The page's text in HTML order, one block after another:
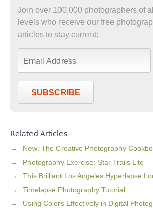
Join over 100,000 photographers of
levels who receive our free
articles to stay current:
SUBSCRIBE
Related Articles
New: The Creative Photography
Photography Exercise: Star Trails Lite
This Brilliant Los Angeles Hyperlapse
Timelapse Photography Tutorial
Using Colors Effectively in Digital